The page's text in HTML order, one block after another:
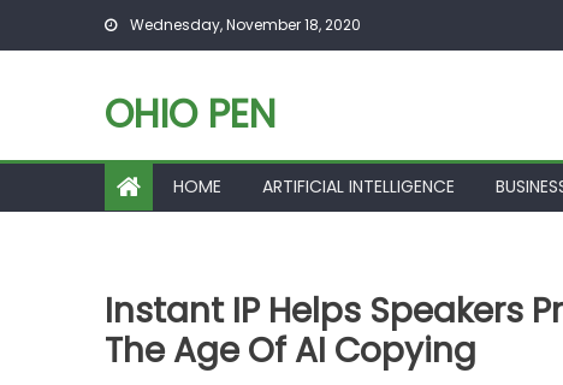
Skip to content Wednesday, November 18, 2020
OHIO PEN
HOME ARTIFICIAL INTELLIGENCE
Instant IP Helps Speakers
The Age Of AI Copying